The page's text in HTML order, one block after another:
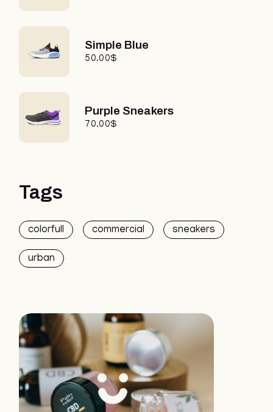
Simple Blue
50.00$
Purple Sneakers
70.00$
Tags
colorfull commercial sneakers
urban